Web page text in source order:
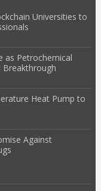
Universities to
as Petrochemical
Breakthrough
Heat Pump to
Against